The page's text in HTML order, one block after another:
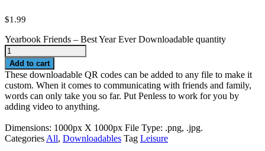
$1.99
Yearbook Friends – Best Year Ever Downloadable quantity
Add to cart
These downloadable QR codes can be added to any file to make it
custom. When it comes to communicating with friends and family,
words can only take you so far. Put Penless to work for you by
adding video to anything.
Dimensions: 1000px X 1000px File Type: .png, .jpg.
Categories All, Downloadables Tag Leisure